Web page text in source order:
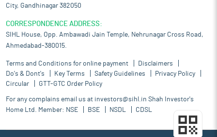
City, Gandhinagar 382050
CORRESPONDENCE ADDRESS:
SIHL House, Opp. Ambawadi Jain Temple, Nehrunagar Cross Road,
Ahmedabad-380015.
Terms and Conditions for online payment
Disclaimers
Do's & Dont's
Key Terms Safety Guidelines
Privacy Policy
Circular
GTT-GTC Order Policy
For any complains email us at investors@sihl.in Shah Investor's
Home Ltd. Member: NSE BSE NSDL CDSL